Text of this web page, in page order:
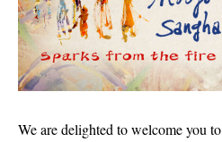
We are delighted to welcome you to